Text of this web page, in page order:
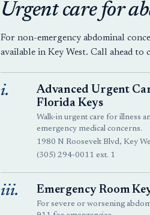
Urgent care for
For non-emergency abdominal
available in Key West. Call ahead
i.
Advanced Urgent
Florida Keys
Walk-in urgent care for illness
emergency medical concerns.
1980 N Roosevelt Blvd, Key
(305) 294-0011 ext. 1
iii. Emergency Room
For severe or worsening